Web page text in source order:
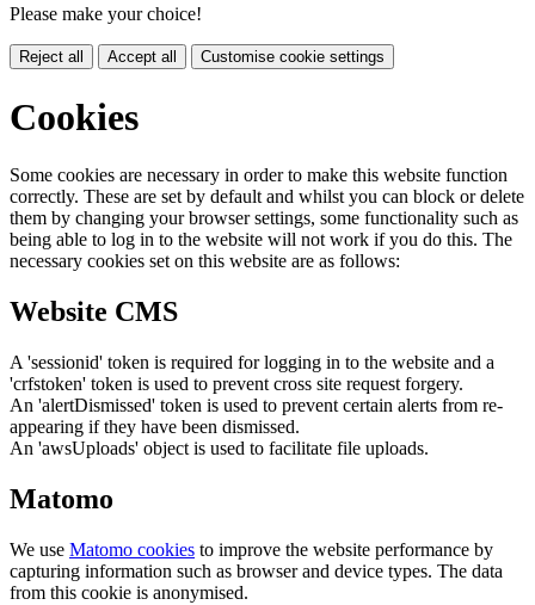
Please make your choice!
Reject all Accept all Customise cookie settings
Cookies
Some cookies are necessary in order to make this website function
correctly. These are set by default and whilst you can block or delete
them by changing your browser settings, some functionality such as
being able to log in to the website will not work if you do this. The
necessary cookies set on this website are as follows:
Website CMS
A 'sessionid' token is required for logging in to the website and a
'crfstoken' token is used to prevent cross site request forgery.
An 'alertDismissed' token is used to prevent certain alerts from re-
appearing if they have been dismissed.
An 'awsUploads' object is used to facilitate file uploads.
Matomo
We use Matomo cookies to improve the website performance by
capturing information such as browser and device types. The data
from this cookie is anonymised.